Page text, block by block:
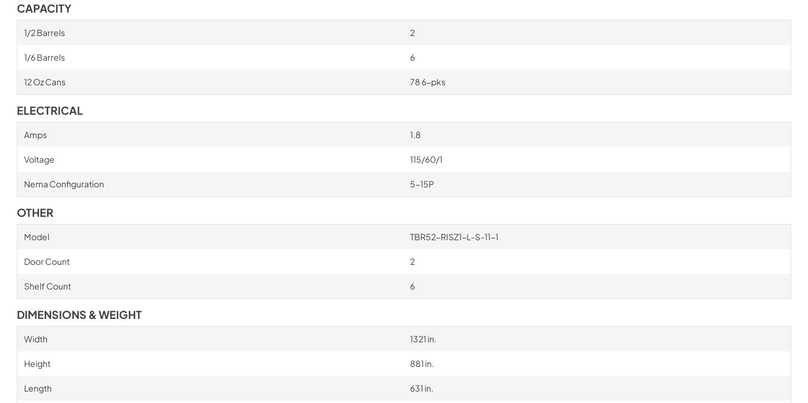
CAPACITY
1/2 Barrels 2
1/6 Barrels 6
12 Oz Cans 78 6-pks
ELECTRICAL
Amps 1.8
Voltage 115/60/1
Nema Configuration 5-15P
OTHER
Model TBR52-RISZ1-L-S-11-1
Door Count 2
Shelf Count 6
DIMENSIONS & WEIGHT
Width 1321 in.
Height 881 in.
Length 631 in.